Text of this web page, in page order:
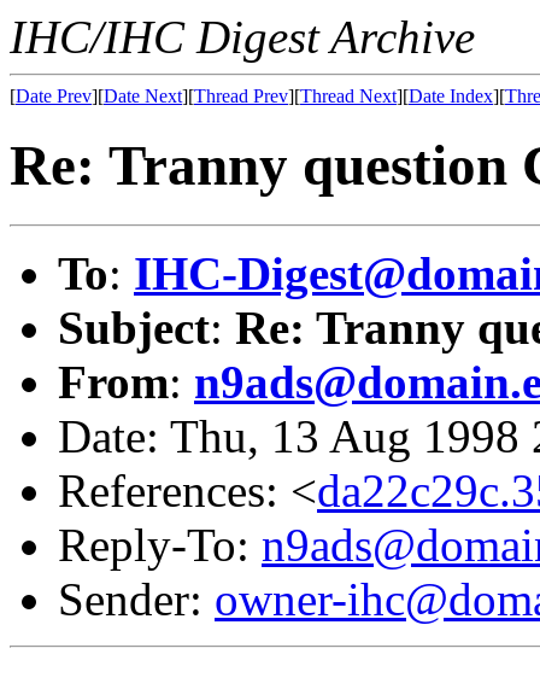
IHC/IHC Digest Archive
[Date Prev][Date Next][Thread Prev][Thread Next][Date Index][
Re: Tranny question
To: IHC-
Subject: Re: Tranny
From:
Date: Thu, 13 Aug
References: <
Reply-To:
Sender: owner-